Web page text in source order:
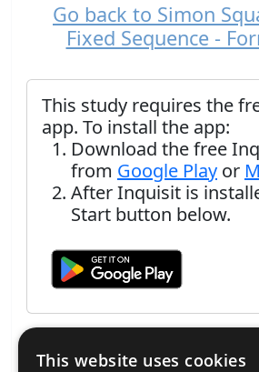
Go back to Simon
Fixed Sequence -
This study requires the
app. To install the app:
Download the free
from Google Play or
After Inquisit is
Start button below.
This website uses cookies